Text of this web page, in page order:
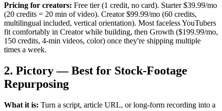
Pricing for creators: Free tier (1 credit, no card). Starter $39.99/mo
(20 credits = 20 min of video). Creator $99.99/mo (60 credits,
multilingual included, vertical orientation). Most faceless YouTubers
fit comfortably in Creator while building, then Growth ($199.99/mo,
150 credits, 4-min videos, color) once they're shipping multiple
times a week.
2. Pictory — Best for Stock-Footage
Repurposing
What it is: Turn a script, article URL, or long-form recording into a